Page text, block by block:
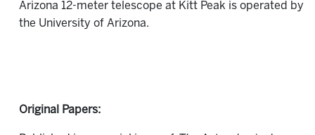
Arizona 12-meter telescope at Kitt Peak is operated by
the University of Arizona.
Original Papers: